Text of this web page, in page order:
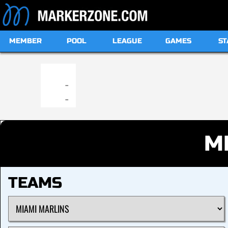
MEMBER POOL LEAGUE GAMES
-
-
TEAMS